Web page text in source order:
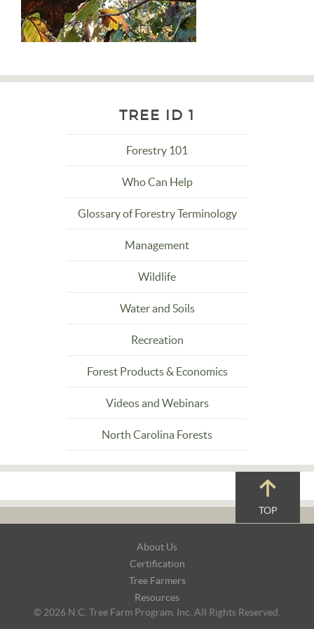
TREE ID 1
Forestry 101
Who Can Help
Glossary of Forestry Terminology
Management
Wildlife
Water and Soils
Recreation
Forest Products & Economics
Videos and Webinars
North Carolina Forests
TOP
About Us
Certification
Tree Farmers
Resources
© 2026 N.C. Tree Farm Program, Inc. All Rights Reserved.